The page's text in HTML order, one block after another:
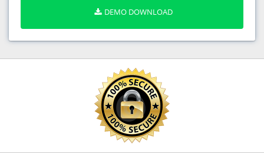
DEMO DOWNLOAD